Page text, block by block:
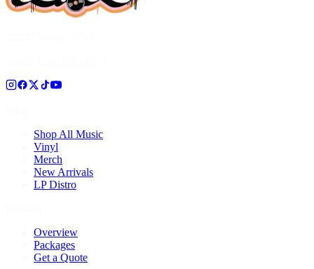
Shop All Music
Vinyl
Merch
New Arrivals
LP Distro
Overview
Packages
Get a Quote